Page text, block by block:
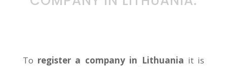
To register a company in Lithuania it is